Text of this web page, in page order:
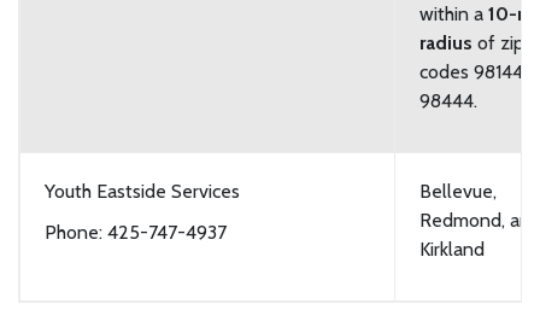
within a 10-
radius of zip
codes 98144
98444.
Youth Eastside Services
Phone: 425-747-4937
Bellevue,
Redmond, and
Kirkland